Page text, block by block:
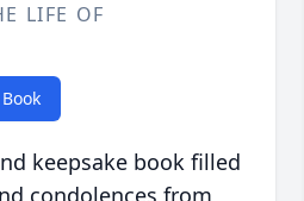
LIFE OF
keepsake book filled